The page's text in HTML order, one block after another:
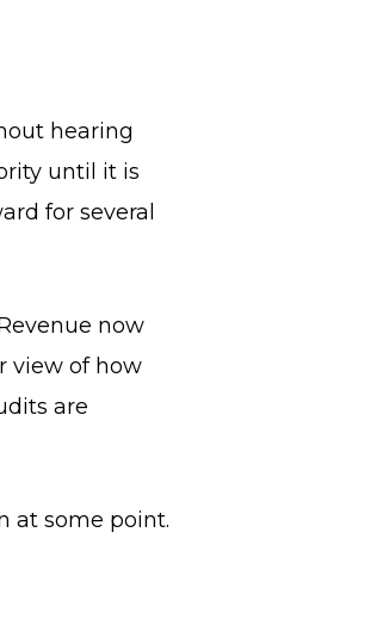
hearing
until it is
for several
now
view of how
are
at some point.